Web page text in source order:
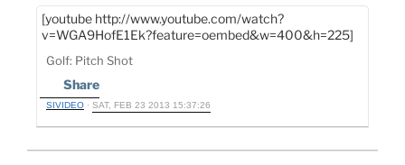
[youtube http://www.youtube.com/watch?
v=WGA9HofE1Ek?feature=oembed&w=400&h=225]
Golf: Pitch Shot
Share
SIVIDEO · SAT, FEB 23 2013 15:37:26